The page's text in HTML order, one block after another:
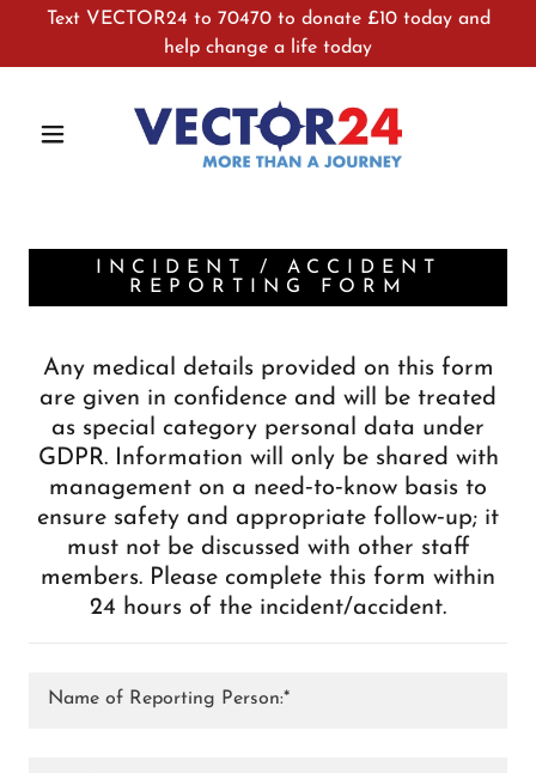
Text VECTOR24 to 70470 to donate £10 today and
help change a life today
INCIDENT / ACCIDENT
REPORTING FORM
Any medical details provided on this form
are given in confidence and will be treated
as special category personal data under
GDPR. Information will only be shared with
management on a need‑to‑know basis to
ensure safety and appropriate follow‑up; it
must not be discussed with other staff
members. Please complete this form within
24 hours of the incident/accident.
Name of Reporting Person:*